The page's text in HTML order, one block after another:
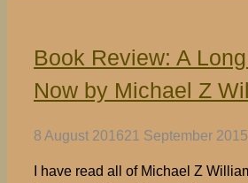
Book Review: A
Now by Michael Z
8 August 201621 September 2015
I have read all of Michael Z